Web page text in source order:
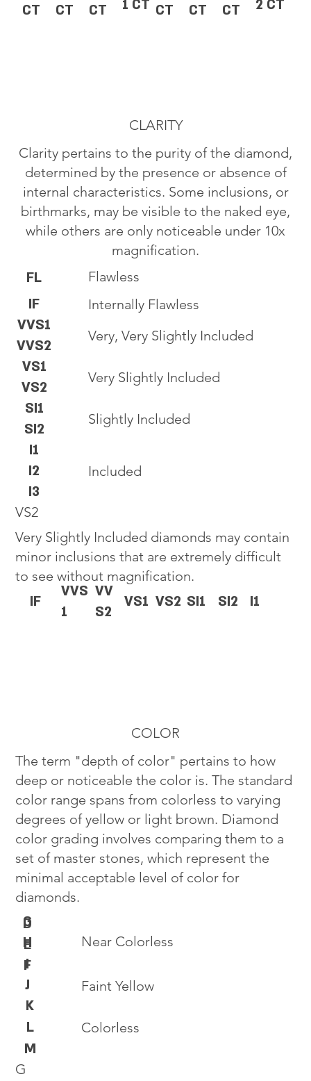
CT CT CT 1 CT CT CT CT 2 CT
CLARITY
Clarity pertains to the purity of the diamond,
determined by the presence or absence of
internal characteristics. Some inclusions, or
birthmarks, may be visible to the naked eye,
while others are only noticeable under 10x
magnification.
VS2
Very Slightly Included diamonds may contain
minor inclusions that are extremely difficult
to see without magnification.
IF
VVS
1
VV
S2
VS1 VS2 SI1 SI2 I1
FL
IF
VVS1
VVS2
VS1
VS2
SI1
SI2
I1
I2
I3
Flawless
Internally Flawless
Very, Very Slightly Included
Very Slightly Included
Slightly Included
Included
Colorless
Near Colorless
Faint Yellow
D
E
F
G
H
I
J
K
L
M
G
COLOR
The term "depth of color" pertains to how
deep or noticeable the color is. The standard
color range spans from colorless to varying
degrees of yellow or light brown. Diamond
color grading involves comparing them to a
set of master stones, which represent the
minimal acceptable level of color for
diamonds.